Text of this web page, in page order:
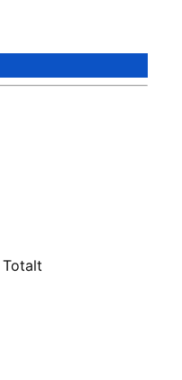
Totalt